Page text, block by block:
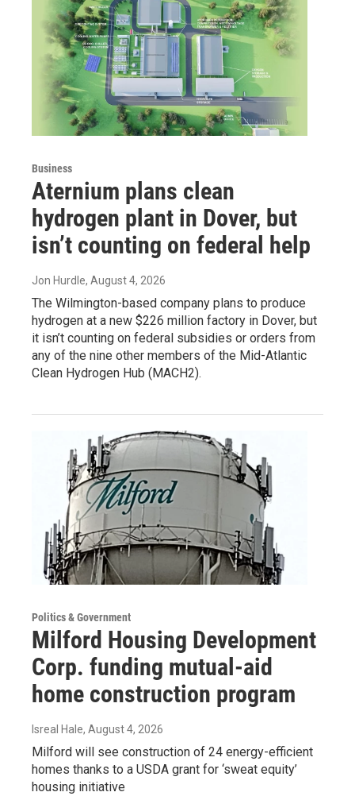
Business
Aternium plans clean
hydrogen plant in Dover, but
isn’t counting on federal help
Jon Hurdle, August 4, 2026
The Wilmington-based company plans to produce
hydrogen at a new $226 million factory in Dover, but
it isn’t counting on federal subsidies or orders from
any of the nine other members of the Mid-Atlantic
Clean Hydrogen Hub (MACH2).
Politics & Government
Milford Housing Development
Corp. funding mutual-aid
home construction program
Isreal Hale, August 4, 2026
Milford will see construction of 24 energy-efficient
homes thanks to a USDA grant for ‘sweat equity’
housing initiative